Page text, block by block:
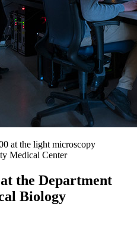
at the light microscopy
Medical Center
the Department
Biology